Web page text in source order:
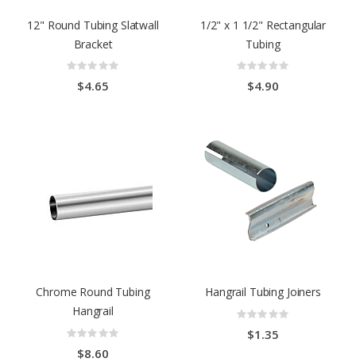
12" Round Tubing Slatwall
Bracket
Rating:
$4.65
1/2" x 1 1/2" Rectangular
Tubing
Rating:
$4.90
Chrome Round Tubing
Hangrail
Rating:
0%
$8.60
Hangrail Tubing Joiners
Rating:
0%
$1.35